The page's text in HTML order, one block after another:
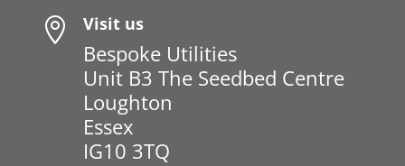
 Visit us
Bespoke Utilities
Unit B3 The Seedbed Centre
Loughton
Essex
IG10 3TQ